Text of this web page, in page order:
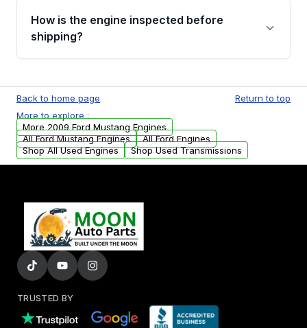
discuss the available payment options and
financing details for your order.
How is the engine inspected before
shipping?
test, oil pressure test, and detailed visual
examination before being listed for sale. Only
parts that meet our quality standards are
added to our active inventory.
Back to home page
Return to top
More to explore :
More 2009 Ford Mustang Engines
All Ford Mustang Engines
All Ford Engines
Shop All Used Engines
Shop Used Transmissions
TRUSTED BY